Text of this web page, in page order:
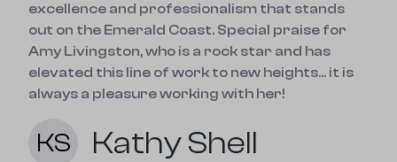
excellence and professionalism that stands
out on the Emerald Coast. Special praise for
Amy Livingston, who is a rock star and has
elevated this line of work to new heights... it is
always a pleasure working with her!
KS Kathy Shell